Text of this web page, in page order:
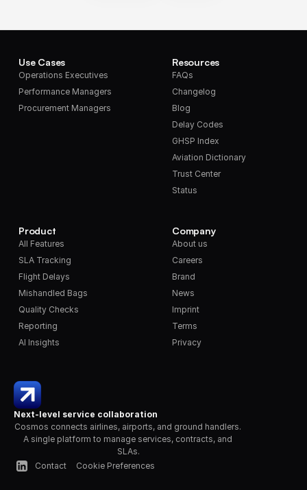
Next-level service collaboration
Cosmos connects airlines, airports, and ground handlers.
A single platform to manage services, contracts, and
SLAs.
Contact
Cookie Preferences
Use Cases
Operations Executives
Performance Managers
Procurement Managers
Product
All Features
SLA Tracking
Flight Delays
Mishandled Bags
Quality Checks
Reporting
AI Insights
Resources
FAQs
Changelog
Blog
Delay Codes
GHSP Index
Aviation Dictionary
Trust Center
Status
Company
About us
Careers
Brand
News
Imprint
Terms
Privacy